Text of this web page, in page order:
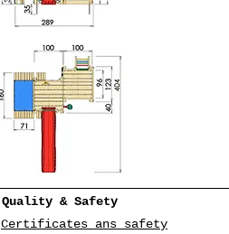
Quality & Safety
Certificates ans safety